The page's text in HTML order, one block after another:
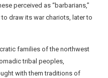
perceived as “barbarians,”
draw its war chariots, later to
families of the northwest
tribal peoples,
with them traditions of